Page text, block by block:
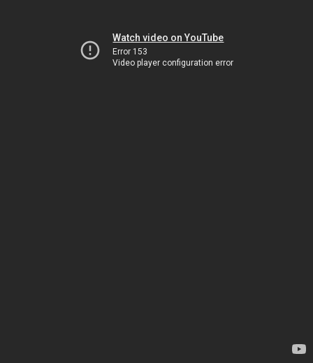
Watch video on YouTube
Error 153
Video player configuration error